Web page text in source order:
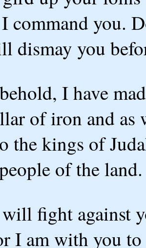
command you.
dismay you
I have
of iron and as
the kings of
of the land.
fight against
I am with you